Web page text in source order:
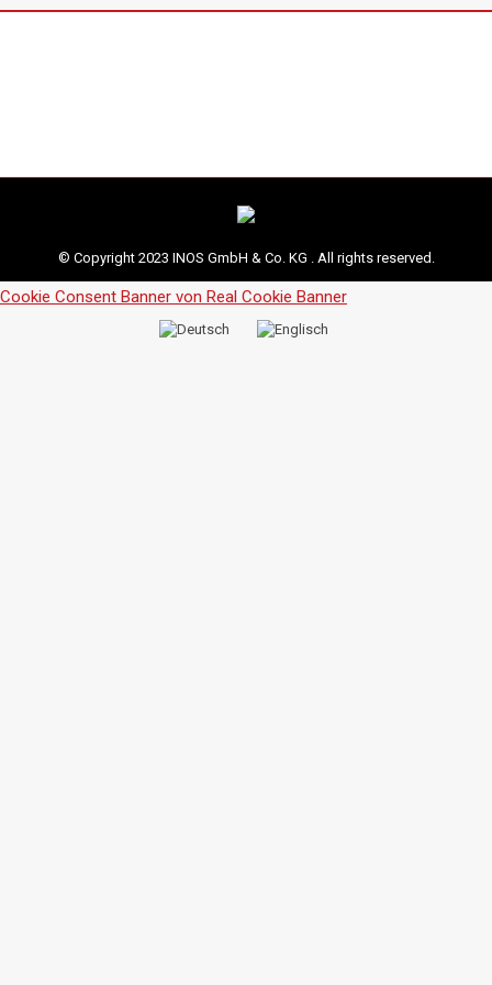
© Copyright 2023 INOS GmbH & Co. KG . All rights reserved.
Cookie Consent Banner von Real Cookie Banner